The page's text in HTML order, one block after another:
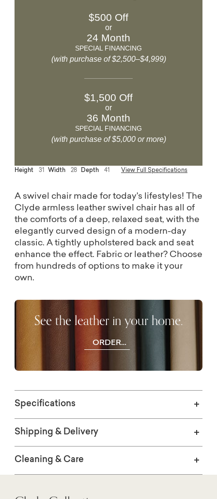
$500 Off
or
24 Month
SPECIAL FINANCING
(with purchase of $2,500–$4,999)
$1,500 Off
or
36 Month
SPECIAL FINANCING
(with purchase of $5,000 or more)
Height 31 Width 28 Depth 41 View Full Specifications
A swivel chair made for today's lifestyles! The
Clyde armless leather swivel chair has all of
the comforts of a deep, relaxed seat, with the
elegantly curved design of a modern-day
classic. A tightly upholstered back and seat
enhance the effect. Fabric or leather? Choose
from hundreds of options to make it your
own.
See the leather in your home.
ORDER
Specifications
Shipping & Delivery
Cleaning & Care